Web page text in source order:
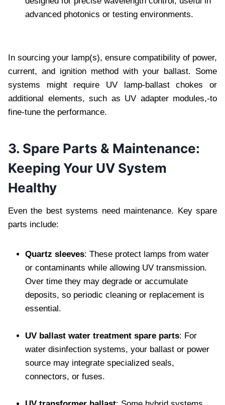
advanced photonics or testing environments.
In sourcing your lamp(s), ensure compatibility of power,
current, and ignition method with your ballast. Some
systems might require UV lamp-ballast chokes or
additional elements, such as UV adapter modules,-to
fine-tune the performance.
3. Spare Parts & Maintenance:
Keeping Your UV System
Healthy
Even the best systems need maintenance. Key spare
parts include:
Quartz sleeves: These protect lamps from water
or contaminants while allowing UV transmission.
Over time they may degrade or accumulate
deposits, so periodic cleaning or replacement is
essential.
UV ballast water treatment spare parts: For
water disinfection systems, your ballast or power
source may integrate specialized seals,
connectors, or fuses.